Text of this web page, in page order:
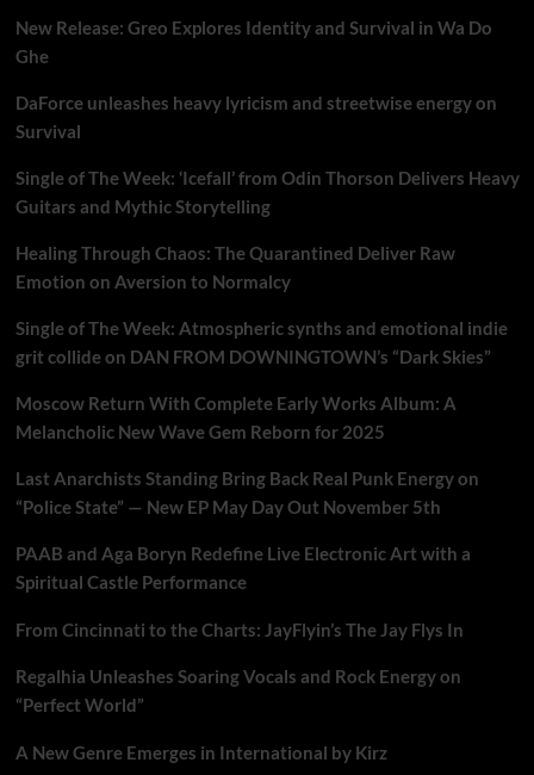
New Release: Greo Explores Identity and Survival in Wa Do
Ghe
DaForce unleashes heavy lyricism and streetwise energy on
Survival
Single of The Week: ‘Icefall’ from Odin Thorson Delivers Heavy
Guitars and Mythic Storytelling
Healing Through Chaos: The Quarantined Deliver Raw
Emotion on Aversion to Normalcy
Single of The Week: Atmospheric synths and emotional indie
grit collide on DAN FROM DOWNINGTOWN’s “Dark Skies”
Moscow Return With Complete Early Works Album: A
Melancholic New Wave Gem Reborn for 2025
Last Anarchists Standing Bring Back Real Punk Energy on
“Police State” — New EP May Day Out November 5th
PAAB and Aga Boryn Redefine Live Electronic Art with a
Spiritual Castle Performance
From Cincinnati to the Charts: JayFlyin’s The Jay Flys In
Regalhia Unleashes Soaring Vocals and Rock Energy on
“Perfect World”
A New Genre Emerges in International by Kirz